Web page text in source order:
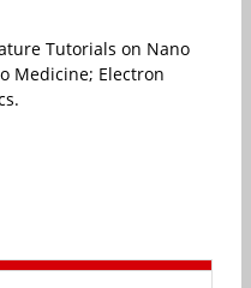
Tutorials on Nano
Medicine; Electron